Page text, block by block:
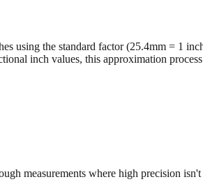
using the standard factor (25.4mm = 1
inch values, this approximation
measurements where high precision